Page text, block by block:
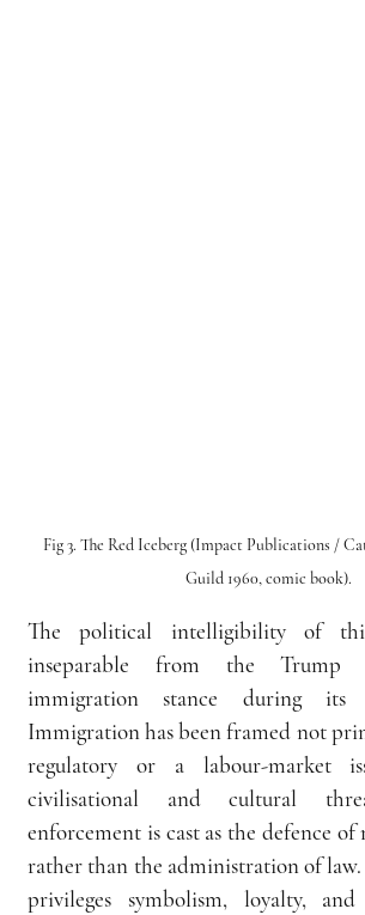
Fig 3. The Red Iceberg (Impact Publications /
Guild 1960, comic book).
The political intelligibility of
inseparable from the Trump
immigration stance during its
Immigration has been framed not
regulatory or a labour-market
civilisational and cultural
enforcement is cast as the defence
rather than the administration of
privileges symbolism, loyalty,